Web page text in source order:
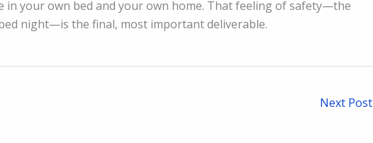
in your own bed and your own home. That feeling of safety—the
night—is the final, most important deliverable.
Next Post